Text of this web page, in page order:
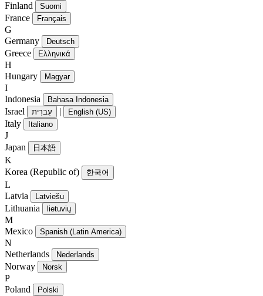
Finland
Suomi
France Français
G
Germany
Deutsch
Greece Ελληνικά
H
Hungary
Magyar
I
Indonesia
Bahasa Indonesia
Israel עִברִית | English (US)
Italy Italiano
J
Japan
日本語
K
Korea (Republic of)
한국어
L
Latvia
Latviešu
Lithuania lietuvių
M
Mexico
Spanish (Latin America)
N
Netherlands
Nederlands
Norway Norsk
P
Poland
Polski